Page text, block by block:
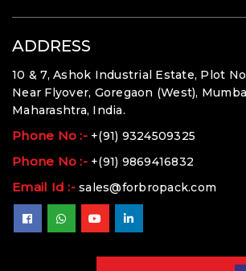
ADDRESS
10 & 7, Ashok Industrial Estate, Plot
Near Flyover, Goregaon (West),
Maharashtra, India.
Phone No :- +(91) 9324509325
Phone No :- +(91) 9869416832
Email Id :- sales@forbropack.com